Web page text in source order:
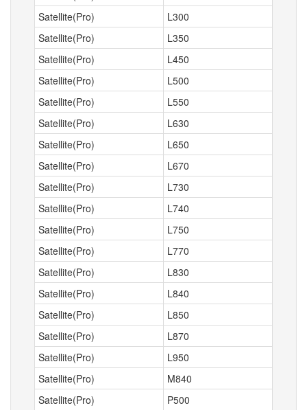
Satellite(Pro)
L300
Satellite(Pro)
L350
Satellite(Pro)
L450
Satellite(Pro)
L500
Satellite(Pro)
L550
Satellite(Pro)
L630
Satellite(Pro)
L650
Satellite(Pro)
L670
Satellite(Pro)
L730
Satellite(Pro)
L740
Satellite(Pro)
L750
Satellite(Pro)
L770
Satellite(Pro)
L830
Satellite(Pro)
L840
Satellite(Pro)
L850
Satellite(Pro)
L870
Satellite(Pro)
L950
Satellite(Pro)
M840
Satellite(Pro)
P500